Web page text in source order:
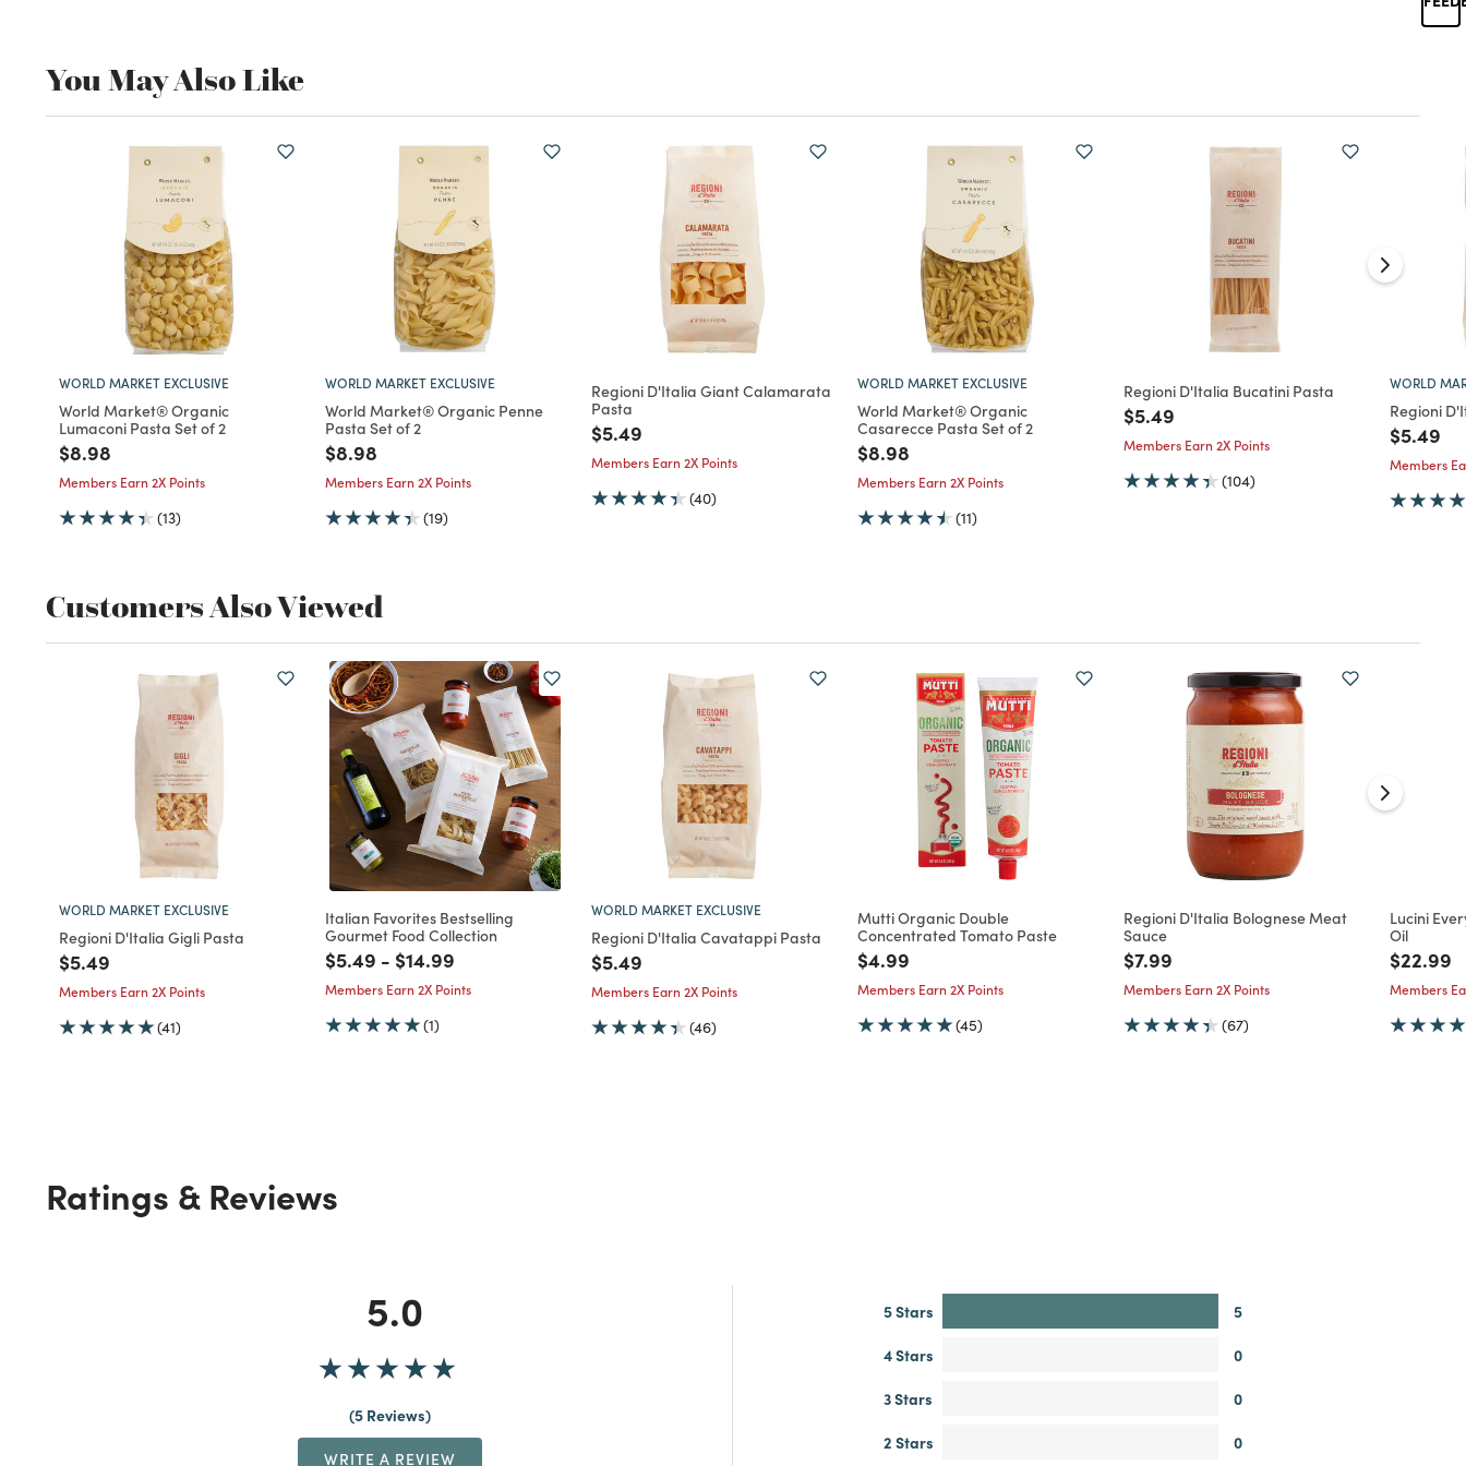
You May Also Like
WORLD MARKET EXCLUSIVE
World Market® Organic
Lumaconi Pasta Set of 2
Price reduced from
$8.98
Members Earn 2X Points
(13)
WORLD MARKET EXCLUSIVE
World Market® Organic Penne
Pasta Set of 2
Price reduced from
$8.98
Members Earn 2X Points
(19)
Regioni D'Italia Giant Calamarata
Pasta
Price reduced from
$5.49
Members Earn 2X Points
(40)
WORLD MARKET EXCLUSIVE
World Market® Organic
Casarecce Pasta Set of 2
Price reduced from
$8.98
Members Earn 2X Points
(11)
Regioni D'Italia Bucatini Pasta
Price reduced from
$5.49
Members Earn 2X Points
(104)
WORLD
Regioni
Price
$5.49
Members
Customers Also Viewed
WORLD MARKET EXCLUSIVE
Regioni D'Italia Gigli Pasta
Price reduced from
$5.49
Members Earn 2X Points
(41)
Italian Favorites Bestselling
Gourmet Food Collection
Price reduced from
$5.49 to
- Price reduced from
$14.99
Members Earn 2X Points
(1)
WORLD MARKET EXCLUSIVE
Regioni D'Italia Cavatappi Pasta
Price reduced from
$5.49
Members Earn 2X Points
(46)
Mutti Organic Double
Concentrated Tomato Paste
Price reduced from
$4.99
Members Earn 2X Points
(45)
Regioni D'Italia Bolognese Meat
Sauce
Price reduced from
$7.99
Members Earn 2X Points
(67)
Lucini
Oil
Price
$22.99
Members
Ratings & Reviews
5.0
5 Reviews
WRITE A REVIEW
5 Stars
5
4 Stars
0
3 Stars
0
2 Stars
0